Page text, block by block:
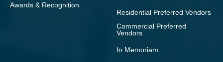
Awards & Recognition
Residential Preferred Vendors
Commercial Preferred
Vendors
In Memoriam